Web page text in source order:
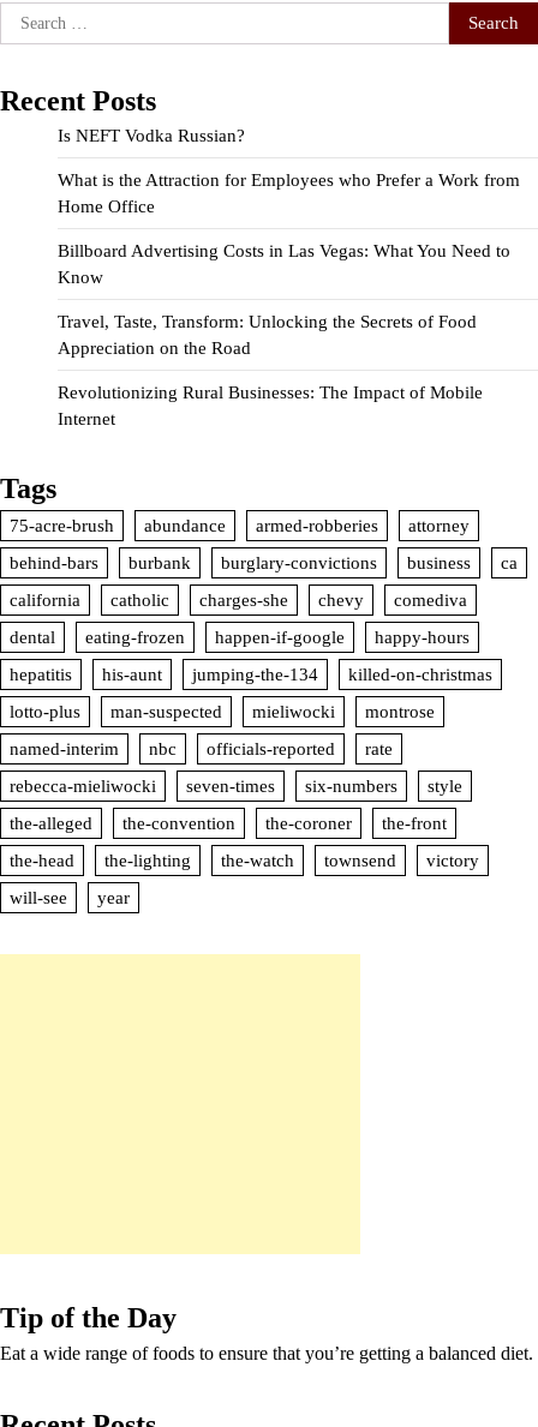
Search
for:
Recent Posts
Is NEFT Vodka Russian?
What is the Attraction for Employees who Prefer a Work from
Home Office
Billboard Advertising Costs in Las Vegas: What You Need to
Know
Travel, Taste, Transform: Unlocking the Secrets of Food
Appreciation on the Road
Revolutionizing Rural Businesses: The Impact of Mobile
Internet
Tags
75-acre-brush abundance armed-robberies
attorney
behind-bars
burbank burglary-convictions business
ca
california
catholic charges-she chevy
comediva
dental
eating-frozen happen-if-google
happy-hours
hepatitis
his-aunt jumping-the-134
killed-on-christmas
lotto-plus
man-suspected mieliwocki
montrose
named-interim
nbc officials-reported
rate
rebecca-mieliwocki
seven-times six-numbers
style
the-alleged
the-convention the-coroner
the-front
the-head
the-lighting the-watch townsend
victory
will-see
year
Tip of the Day
Eat a wide range of foods to ensure that you’re getting a balanced diet.